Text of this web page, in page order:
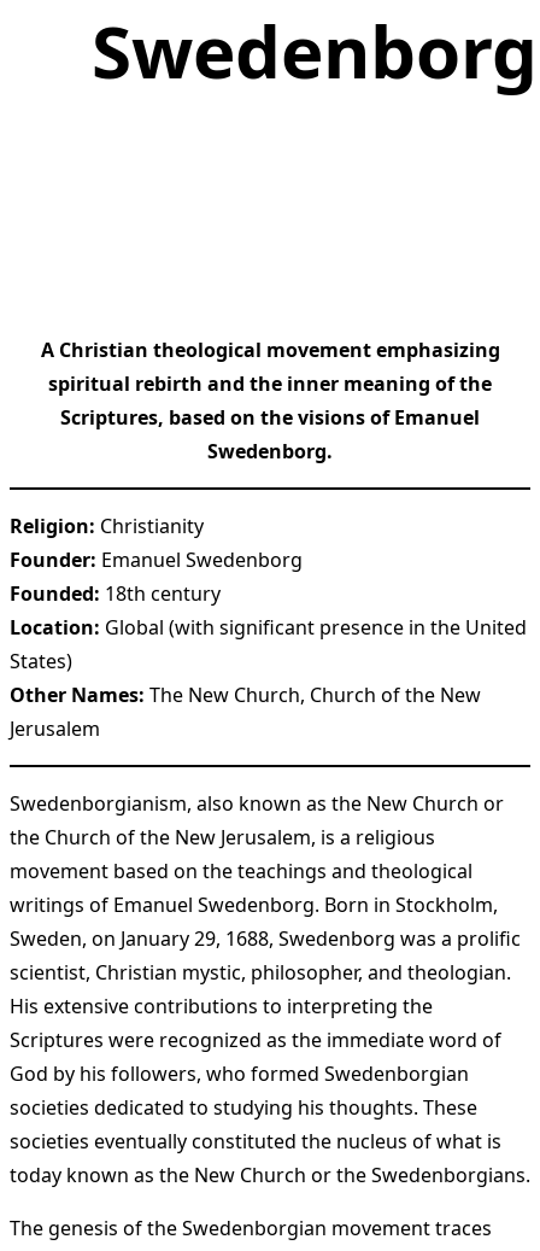
A Christian theological movement emphasizing
spiritual rebirth and the inner meaning of the
Scriptures, based on the visions of Emanuel
Swedenborg.
Religion: Christianity
Founder: Emanuel Swedenborg
Founded: 18th century
Location: Global (with significant presence in the United
States)
Other Names: The New Church, Church of the New
Jerusalem
Swedenborgianism, also known as the New Church or
the Church of the New Jerusalem, is a religious
movement based on the teachings and theological
writings of Emanuel Swedenborg. Born in Stockholm,
Sweden, on January 29, 1688, Swedenborg was a prolific
scientist, Christian mystic, philosopher, and theologian.
His extensive contributions to interpreting the
Scriptures were recognized as the immediate word of
God by his followers, who formed Swedenborgian
societies dedicated to studying his thoughts. These
societies eventually constituted the nucleus of what is
today known as the New Church or the Swedenborgians​​.
The genesis of the Swedenborgian movement traces